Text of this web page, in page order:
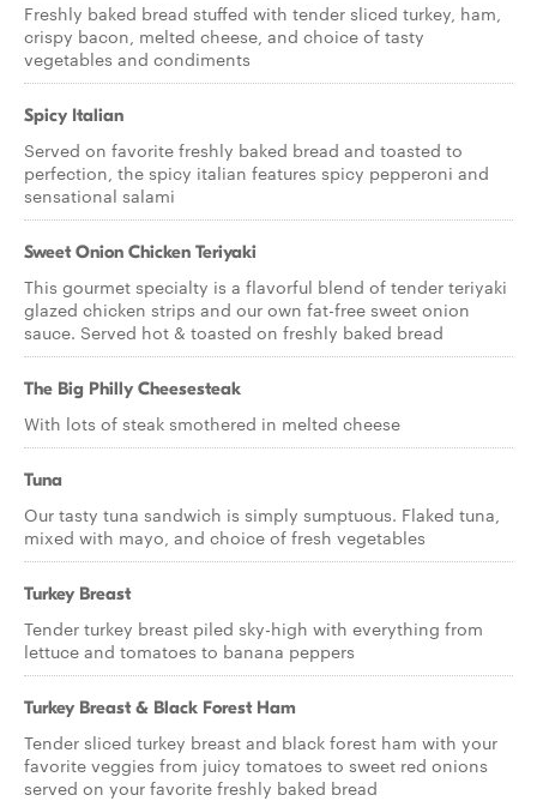
Freshly baked bread stuffed with tender sliced turkey, ham,
crispy bacon, melted cheese, and choice of tasty
vegetables and condiments
Spicy Italian
Served on favorite freshly baked bread and toasted to
perfection, the spicy italian features spicy pepperoni and
sensational salami
Sweet Onion Chicken Teriyaki
This gourmet specialty is a flavorful blend of tender teriyaki
glazed chicken strips and our own fat-free sweet onion
sauce. Served hot & toasted on freshly baked bread
The Big Philly Cheesesteak
With lots of steak smothered in melted cheese
Tuna
Our tasty tuna sandwich is simply sumptuous. Flaked tuna,
mixed with mayo, and choice of fresh vegetables
Turkey Breast
Tender turkey breast piled sky-high with everything from
lettuce and tomatoes to banana peppers
Turkey Breast & Black Forest Ham
Tender sliced turkey breast and black forest ham with your
favorite veggies from juicy tomatoes to sweet red onions
served on your favorite freshly baked bread